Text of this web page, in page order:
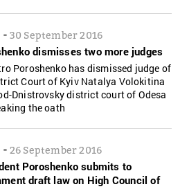
- 30 September 2016
dismisses two more judges
Poroshenko has dismissed judge of
Court of Kyiv Natalya Volokitina
Dnistrovsky district court of Odesa
the oath
- 26 September 2016
Poroshenko submits to
draft law on High Council of